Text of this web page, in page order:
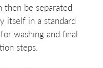
then be separated
itself in a standard
washing and final
steps.